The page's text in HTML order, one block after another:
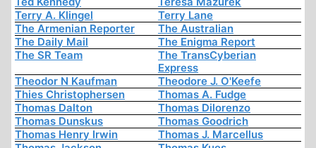
Terry A. Klingel
Terry Lane
The Armenian Reporter
The Australian
The Daily Mail
The Enigma Report
The SR Team
The TransCyberian
Express
Theodor N Kaufman
Theodore J. O'Keefe
Thies Christophersen
Thomas A. Fudge
Thomas Dalton
Thomas Dilorenzo
Thomas Dunskus
Thomas Goodrich
Thomas Henry Irwin
Thomas J. Marcellus